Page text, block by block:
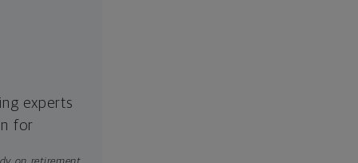
experts
for